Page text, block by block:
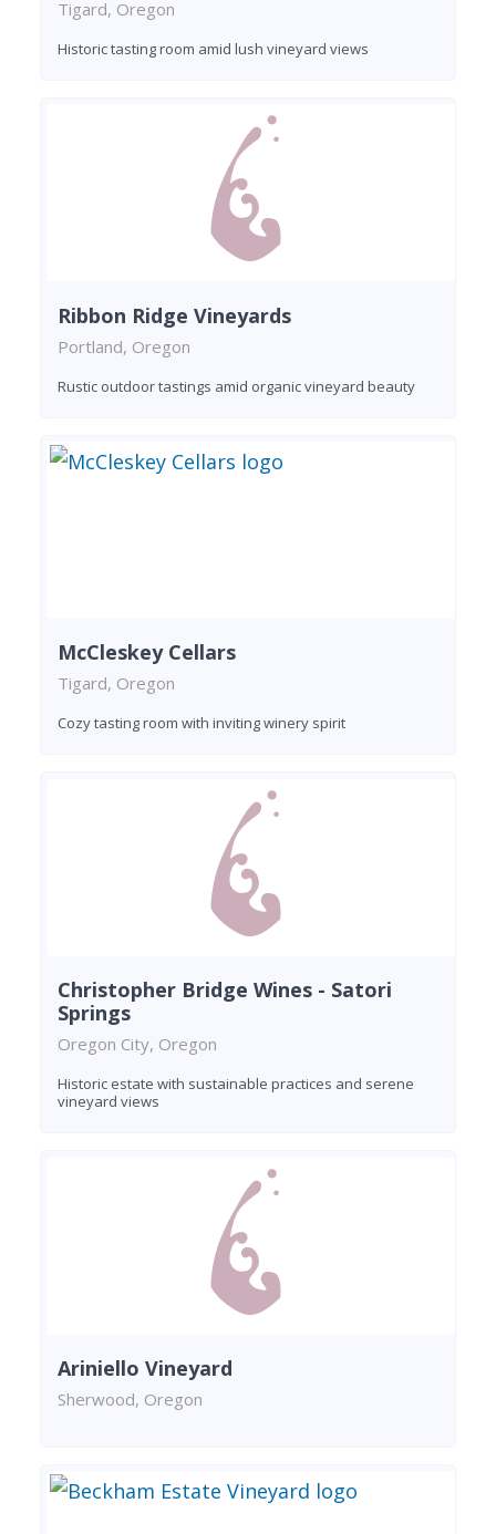
Tigard, Oregon
Historic tasting room amid lush vineyard views
Ribbon Ridge Vineyards
Portland, Oregon
Rustic outdoor tastings amid organic vineyard beauty
McCleskey Cellars
Tigard, Oregon
Cozy tasting room with inviting winery spirit
Christopher Bridge Wines - Satori
Springs
Oregon City, Oregon
Historic estate with sustainable practices and serene
vineyard views
Ariniello Vineyard
Sherwood, Oregon